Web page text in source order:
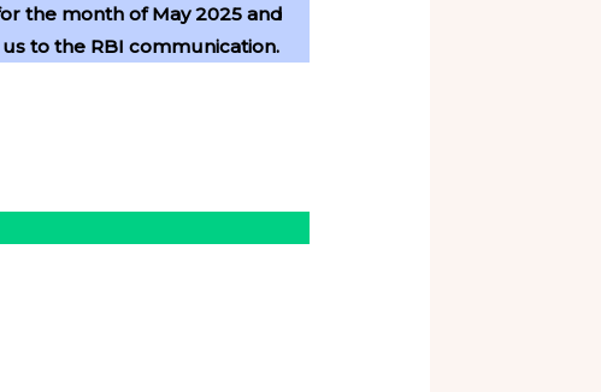
the month of May 2025 and
to the RBI communication.